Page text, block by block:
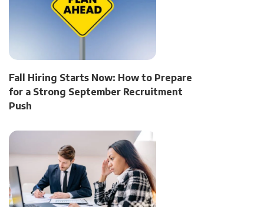
Fall Hiring Starts Now: How to Prepare
for a Strong September Recruitment
Push